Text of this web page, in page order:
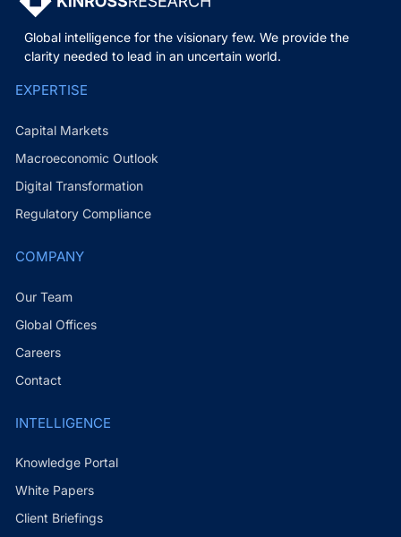
Global intelligence for the visionary few. We provide the
clarity needed to lead in an uncertain world.
EXPERTISE
Capital Markets
Macroeconomic Outlook
Digital Transformation
Regulatory Compliance
COMPANY
Our Team
Global Offices
Careers
Contact
INTELLIGENCE
Knowledge Portal
White Papers
Client Briefings